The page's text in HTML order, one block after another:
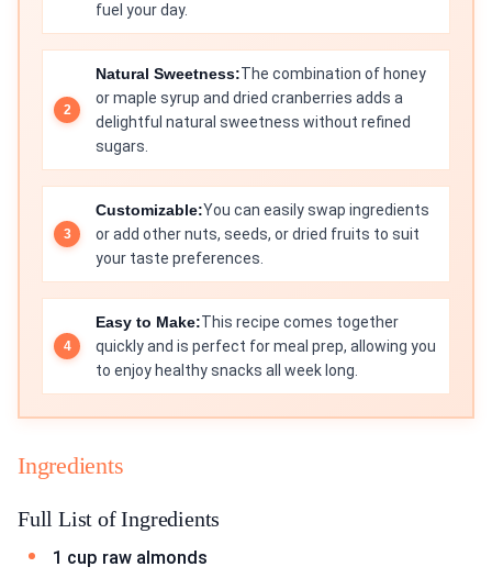
fuel your day.
Natural Sweetness:The combination of honey
or maple syrup and dried cranberries adds a
delightful natural sweetness without refined
sugars.
Customizable:You can easily swap ingredients
or add other nuts, seeds, or dried fruits to suit
your taste preferences.
Easy to Make:This recipe comes together
quickly and is perfect for meal prep, allowing you
to enjoy healthy snacks all week long.
Ingredients
Full List of Ingredients
1 cup raw almonds